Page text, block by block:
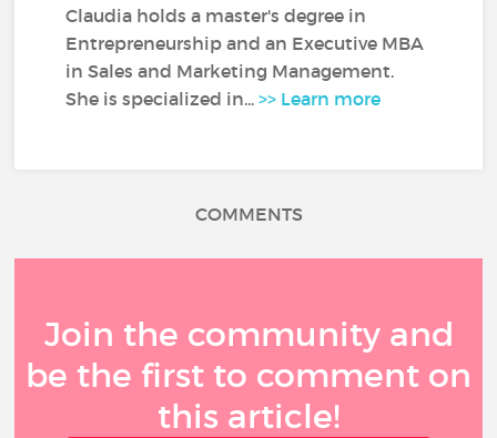
Claudia holds a master's degree in
Entrepreneurship and an Executive MBA
in Sales and Marketing Management.
She is specialized in...>> Learn more
COMMENTS
Join the community and
be the first to comment on
this article!